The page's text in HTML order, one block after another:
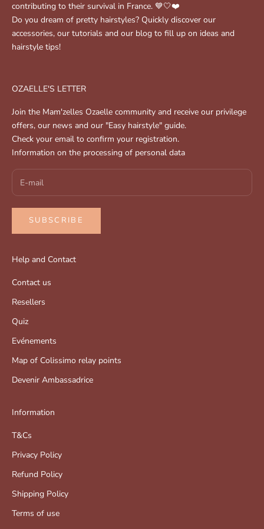
contributing to their survival in France. 💙🤍❤️
Do you dream of pretty hairstyles? Quickly discover our
accessories, our tutorials and our blog to fill up on ideas and
hairstyle tips!
OZAELLE'S LETTER
Join the Mam'zelles Ozaelle community and receive our privilege
offers, our news and our "Easy hairstyle" guide.
Check your email to confirm your registration.
Information on the processing of personal data
SUBSCRIBE
Help and Contact
Contact us
Resellers
Quiz
Evénements
Map of Colissimo relay points
Devenir Ambassadrice
Information
T&Cs
Privacy Policy
Refund Policy
Shipping Policy
Terms of use